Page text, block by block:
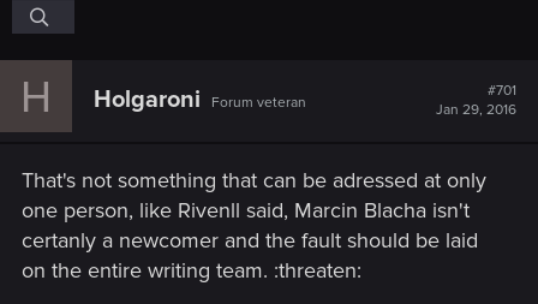
H Holgaroni Forum veteran
#701
Jan 29, 2016
That's not something that can be adressed at only
one person, like Rivenll said, Marcin Blacha isn't
certanly a newcomer and the fault should be laid
on the entire writing team. :threaten: